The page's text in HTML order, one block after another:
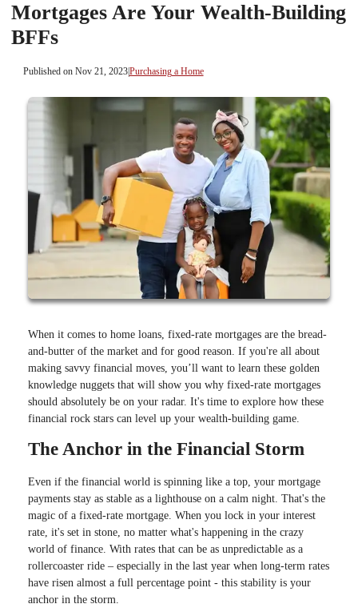
Mortgages Are Your Wealth-Building
BFFs
Published on Nov 21, 2023|Purchasing a Home
When it comes to home loans, fixed-rate mortgages are the bread-
and-butter of the market and for good reason. If you're all about
making savvy financial moves, you’ll want to learn these golden
knowledge nuggets that will show you why fixed-rate mortgages
should absolutely be on your radar. It's time to explore how these
financial rock stars can level up your wealth-building game.
The Anchor in the Financial Storm
Even if the financial world is spinning like a top, your mortgage
payments stay as stable as a lighthouse on a calm night. That's the
magic of a fixed-rate mortgage. When you lock in your interest
rate, it's set in stone, no matter what's happening in the crazy
world of finance. With rates that can be as unpredictable as a
rollercoaster ride – especially in the last year when long-term rates
have risen almost a full percentage point - this stability is your
anchor in the storm.